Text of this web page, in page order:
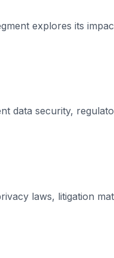
explores its
data security,
laws, litigation